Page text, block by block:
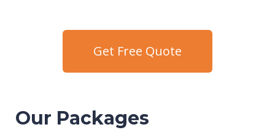
Get Free Quote
Our Packages